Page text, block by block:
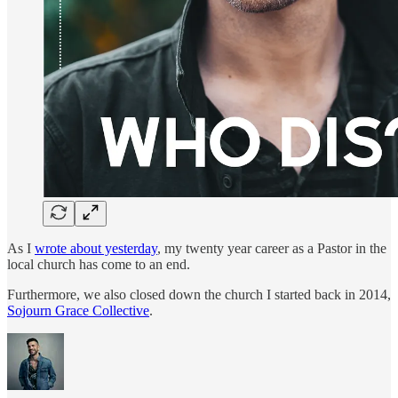
As I wrote about yesterday, my twenty year career as a Pastor in the
local church has come to an end.
Furthermore, we also closed down the church I started back in 2014,
Sojourn Grace Collective.